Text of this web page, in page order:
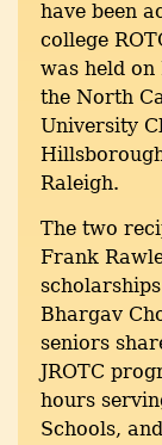
have been
college
was held on
the North
University
Raleigh.
The two
Frank
Bhargav
seniors
JROTC
hours
Schools,